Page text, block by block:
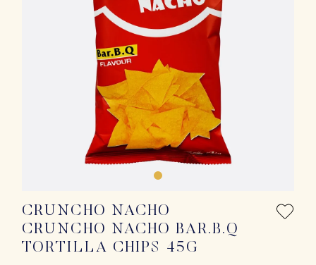
CRUNCHO NACHO
CRUNCHO NACHO BAR.B.Q
TORTILLA CHIPS 45G